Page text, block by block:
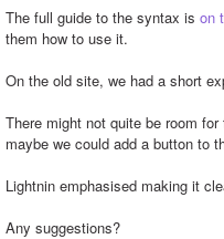
The full guide to the syntax is on
them how to use it.
On the old site, we had a short
There might not quite be room
maybe we could add a button to
Lightnin emphasised making it
Any suggestions?